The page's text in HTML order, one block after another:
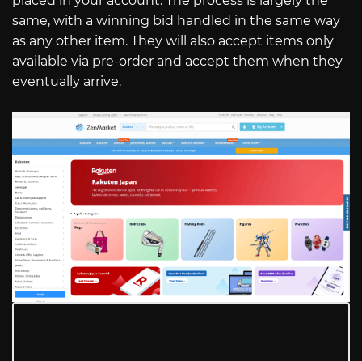
same, with a winning bid handled in the same way
as any other item. They will also accept items only
available via pre-order and accept them when they
eventually arrive.